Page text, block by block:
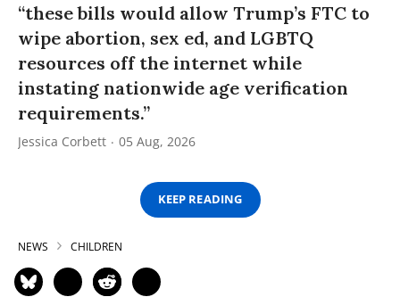
“these bills would allow Trump’s FTC to
wipe abortion, sex ed, and LGBTQ
resources off the internet while
instating nationwide age verification
requirements.”
Jessica Corbett 05 Aug, 2026
KEEP READING
NEWS CHILDREN